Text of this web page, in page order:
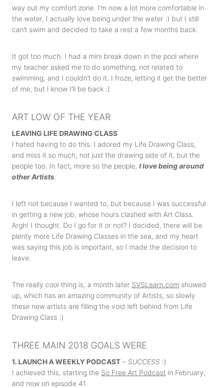
way out my comfort zone. I’m now a lot more comfortable in
the water, I actually love being under the water :) but I still
can’t swim and decided to take a rest a few months back.
It got too much. I had a mini break down in the pool where
my teacher asked me to do something, not related to
swimming, and I couldn’t do it. I froze, letting it get the better
of me, but I know I’ll be back :)
ART LOW OF THE YEAR
LEAVING LIFE DRAWING CLASS
I hated having to do this. I adored my Life Drawing Class,
and miss it so much, not just the drawing side of it, but the
people too. In fact, more so the people, I love being around
other Artists.
I left not because I wanted to, but because I was successful
in getting a new job, whose hours clashed with Art Class.
Argh! I thought. Do I go for it or not? I decided, there will be
plenty more Life Drawing Classes in the sea, and my heart
was saying this job is important, so I made the decision to
leave.
The really cool thing is, a month later SVSLearn.com showed
up, which has an amazing community of Artists, so slowly
these new artists are filling the void left behind from Life
Drawing Class :)
THREE MAIN 2018 GOALS WERE
1. LAUNCH A WEEKLY PODCAST – SUCCESS :)
I achieved this, starting the So Free Art Podcast in February,
and now on episode 41